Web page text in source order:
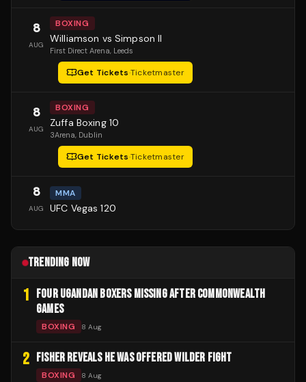
8
AUG
BOXING
Williamson vs Simpson II
First Direct Arena, Leeds
Get Tickets·Ticketmaster
8
AUG
BOXING
Zuffa Boxing 10
3Arena, Dublin
Get Tickets·Ticketmaster
8
AUG
MMA
UFC Vegas 120
TRENDING NOW
1
FOUR UGANDAN BOXERS MISSING AFTER COMMONWEALTH
GAMES
BOXING 8 Aug
2 FISHER REVEALS HE WAS OFFERED WILDER FIGHT
BOXING 8 Aug